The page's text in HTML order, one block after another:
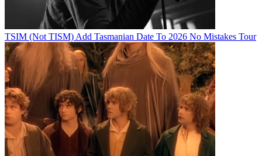
TSIM (Not TISM) Add Tasmanian Date To 2026 No Mistakes Tour